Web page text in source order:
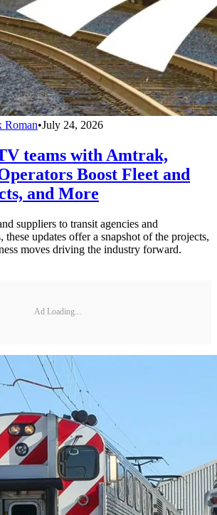
Roman•July 24, 2026
teams with Amtrak,
Boost Fleet and
and More
suppliers to transit agencies and
these updates offer a snapshot of the projects,
moves driving the industry forward.
Ad Loading...